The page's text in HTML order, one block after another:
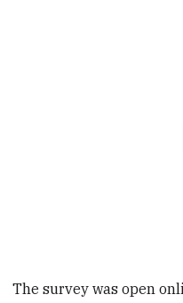
The survey was open